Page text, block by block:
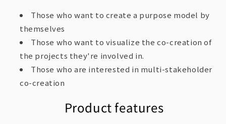
Those who want to create a purpose model by
themselves
Those who want to visualize the co-creation of
the projects they're involved in.
Those who are interested in multi-stakeholder
co-creation
Product features